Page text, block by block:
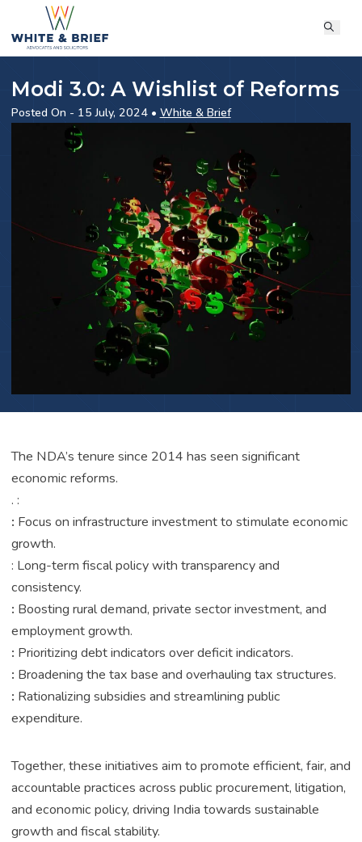
Modi 3.0: A Wishlist of Reforms
Posted On - 15 July, 2024 • White & Brief
The NDA’s tenure since 2014 has seen significant
economic reforms.
. :
: Focus on infrastructure investment to stimulate economic
growth.
: Long-term fiscal policy with transparency and
consistency.
: Boosting rural demand, private sector investment, and
employment growth.
: Prioritizing debt indicators over deficit indicators.
: Broadening the tax base and overhauling tax structures.
: Rationalizing subsidies and streamlining public
expenditure.
Together, these initiatives aim to promote efficient, fair, and
accountable practices across public procurement, litigation,
and economic policy, driving India towards sustainable
growth and fiscal stability.